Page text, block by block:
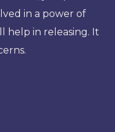
in a power of
help in releasing. It